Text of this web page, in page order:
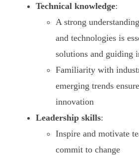
Technical knowledge:
A strong
and technologies is
solutions and guiding
Familiarity with
emerging trends
innovation
Leadership skills:
Inspire and motivate
commit to change